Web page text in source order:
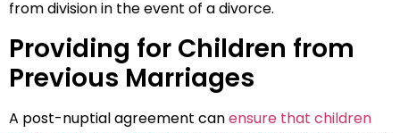
from division in the event of a divorce.
Providing for Children from
Previous Marriages
A post-nuptial agreement canensure that children